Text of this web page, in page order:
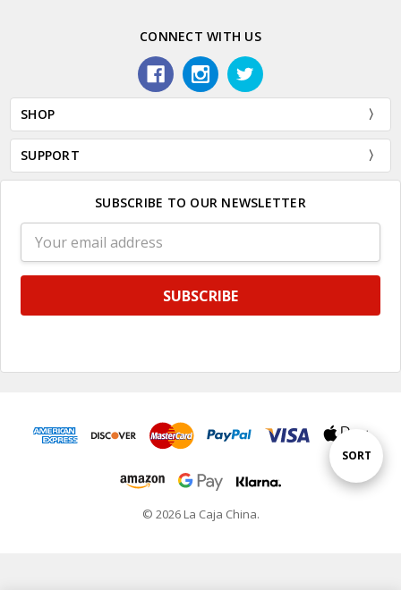
Sort
SORT
CONNECT WITH US
SHOP
SUPPORT
SUBSCRIBE TO OUR NEWSLETTER
Address
© 2026 La Caja China.